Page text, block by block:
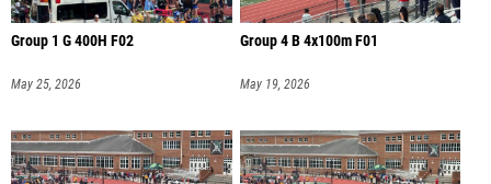
Group 1 G 400H F02
May 25, 2026
Group 4 B 4x100m F01
May 19, 2026